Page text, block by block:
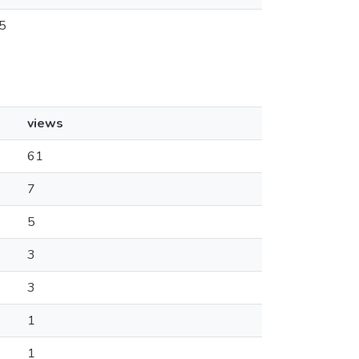
views
61
7
5
3
3
1
1